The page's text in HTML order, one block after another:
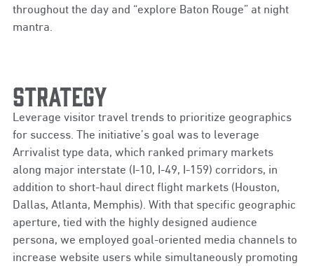
throughout the day and “explore Baton Rouge” at night
mantra.
Strategy
Leverage visitor travel trends to prioritize geographics
for success. The initiative’s goal was to leverage
Arrivalist type data, which ranked primary markets
along major interstate (I-10, I-49, I-159) corridors, in
addition to short-haul direct flight markets (Houston,
Dallas, Atlanta, Memphis). With that specific geographic
aperture, tied with the highly designed audience
persona, we employed goal-oriented media channels to
increase website users while simultaneously promoting